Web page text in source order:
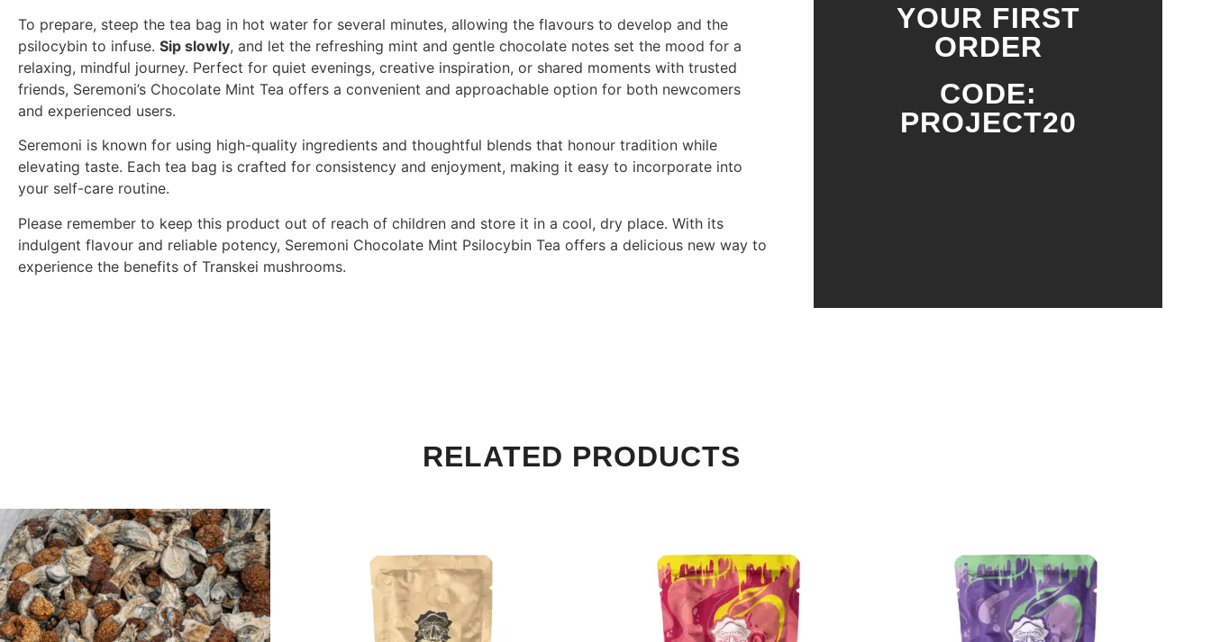
To prepare, steep the tea bag in hot water for several minutes, allowing the flavours to develop and the
psilocybin to infuse. Sip slowly, and let the refreshing mint and gentle chocolate notes set the mood for a
relaxing, mindful journey. Perfect for quiet evenings, creative inspiration, or shared moments with trusted
friends, Seremoni’s Chocolate Mint Tea offers a convenient and approachable option for both newcomers
and experienced users.
Seremoni is known for using high-quality ingredients and thoughtful blends that honour tradition while
elevating taste. Each tea bag is crafted for consistency and enjoyment, making it easy to incorporate into
your self-care routine.
Please remember to keep this product out of reach of children and store it in a cool, dry place. With its
indulgent flavour and reliable potency, Seremoni Chocolate Mint Psilocybin Tea offers a delicious new way to
experience the benefits of Transkei mushrooms.
YOUR FIRST
ORDER
CODE:
PROJECT20
RELATED PRODUCTS